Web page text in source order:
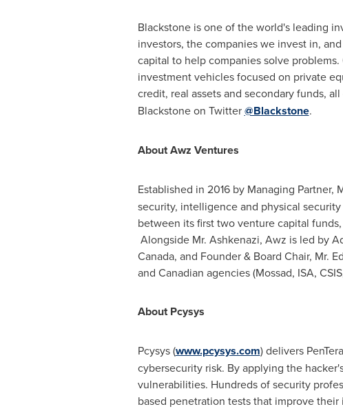
Blackstone is one of the world's leading
investors, the companies we invest in,
capital to help companies solve
investment vehicles focused on private
credit, real assets and secondary funds,
Blackstone on Twitter@Blackstone.
About Awz Ventures
Established in 2016 by Managing Partner,
security, intelligence and physical
between its first two venture capital
Alongside Mr. Ashkenazi, Awz is led by
Canada, and Founder & Board Chair, Mr.
and Canadian agencies (Mossad, ISA,
About Pcysys
Pcysys (www.pcysys.com) delivers
cybersecurity risk. By applying the
vulnerabilities. Hundreds of security
based penetration tests that improve